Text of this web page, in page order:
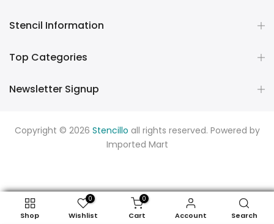
Stencil Information
Top Categories
Newsletter Signup
Copyright © 2026 Stencillo all rights reserved. Powered by
Imported Mart
Shop
0
Wishlist
0
Cart Account Search